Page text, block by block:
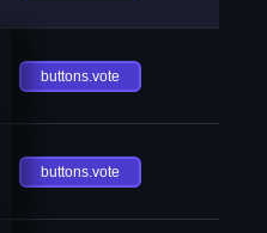
buttons.vote
buttons.vote